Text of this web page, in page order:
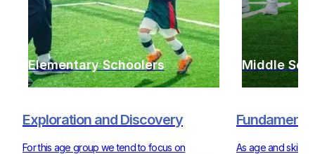
Elementary Schoolers
Exploration and Discovery
For this age group we tend to focus on
Middle
As age and skill